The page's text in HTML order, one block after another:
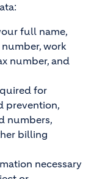
full name,
work
number, and
for
prevention,
numbers,
billing
necessary